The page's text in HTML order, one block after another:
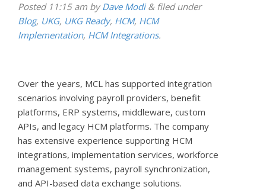
Posted 11:15 am byDave Modi& filed under
Blog, UKG, UKG Ready, HCM, HCM
Implementation, HCM Integrations.
Over the years, MCL has supported integration
scenarios involving payroll providers, benefit
platforms, ERP systems, middleware, custom
APIs, and legacy HCM platforms. The company
has extensive experience supporting HCM
integrations, implementation services, workforce
management systems, payroll synchronization,
and API-based data exchange solutions.